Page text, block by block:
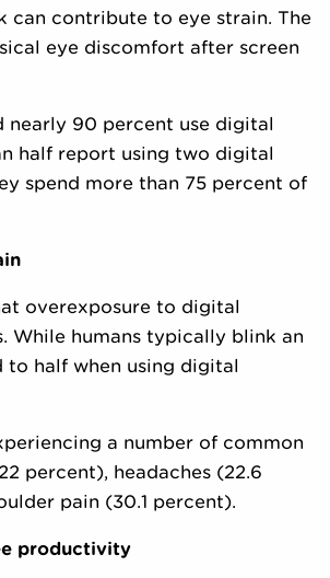
contribute to eye strain. The
eye discomfort after screen
nearly 90 percent use digital
half report using two digital
spend more than 75 percent of
overexposure to digital
While humans typically blink an
to half when using digital
a number of common
percent), headaches (22.6
pain (30.1 percent).
productivity